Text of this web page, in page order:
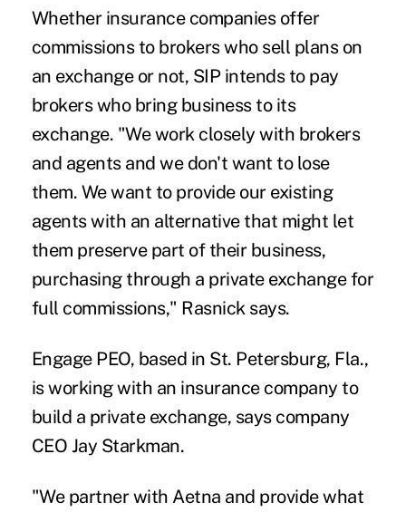
Whether insurance companies offer
commissions to brokers who sell plans on
an exchange or not, SIP intends to pay
brokers who bring business to its
exchange. "We work closely with brokers
and agents and we don't want to lose
them. We want to provide our existing
agents with an alternative that might let
them preserve part of their business,
purchasing through a private exchange for
full commissions," Rasnick says.
Engage PEO, based in St. Petersburg, Fla.,
is working with an insurance company to
build a private exchange, says company
CEO Jay Starkman.
"We partner with Aetna and provide what